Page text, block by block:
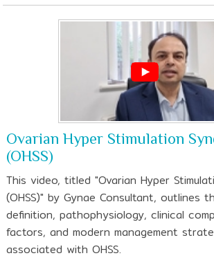
Ovarian Hyper Stimulation
(OHSS)
This video, titled "Ovarian Hyper
(OHSS)" by Gynae Consultant, outlines
definition, pathophysiology, clinical
factors, and modern management
associated with OHSS.